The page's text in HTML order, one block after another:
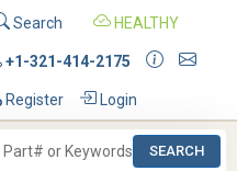
Search HEALTHY
+1-321-414-2175
Register Login
SEARCH